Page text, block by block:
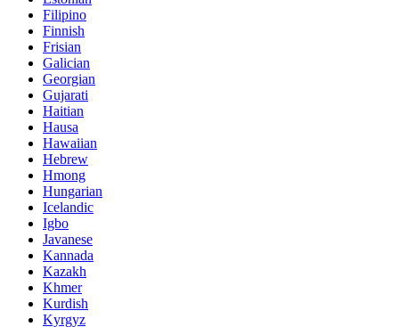
Filipino
Finnish
Frisian
Galician
Georgian
Gujarati
Haitian
Hausa
Hawaiian
Hebrew
Hmong
Hungarian
Icelandic
Igbo
Javanese
Kannada
Kazakh
Khmer
Kurdish
Kyrgyz